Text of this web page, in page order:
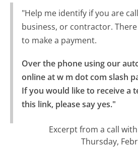
"Help me identify if you are
business, or contractor.
to make a payment.
Over the phone using our
online at w m dot com slash
If you would like to receive a
this link, please say yes."
Excerpt from a call
Thursday,